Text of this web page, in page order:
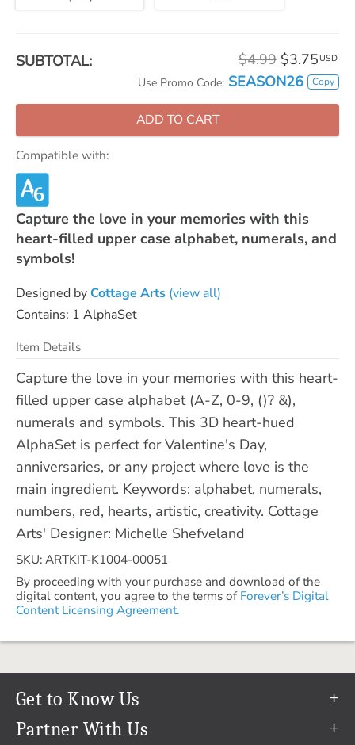
SUBTOTAL: $4.99 $3.75 USD
Use Promo Code: SEASON26 Copy
ADD TO CART
Compatible with:
Capture the love in your memories with this
heart-filled upper case alphabet, numerals, and
symbols!
Designed byCottage Arts (view all)
Contains: 1 AlphaSet
Item Details
Capture the love in your memories with this heart-
filled upper case alphabet (A-Z, 0-9, ()? &),
numerals and symbols. This 3D heart-hued
AlphaSet is perfect for Valentine's Day,
anniversaries, or any project where love is the
main ingredient. Keywords: alphabet, numerals,
numbers, red, hearts, artistic, creativity. Cottage
Arts' Designer: Michelle Shefveland
SKU: ARTKIT-K1004-00051
By proceeding with your purchase and download of the
digital content, you agree to the terms of Forever’s Digital
Content Licensing Agreement.
Get to Know Us
Our Story
Partner With Us